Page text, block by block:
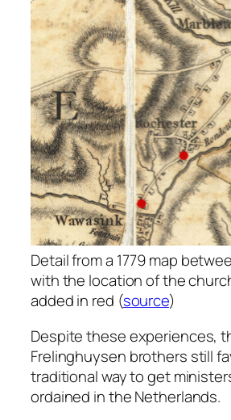
Detail from a 1779 map
with the location of the
added in red (source)
Despite these experiences,
Frelinghuysen brothers still
traditional way to get
ordained in the Netherlands.